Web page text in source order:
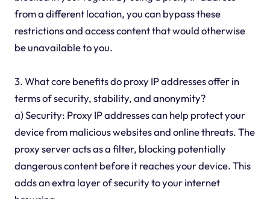
from a different location, you can bypass these
restrictions and access content that would otherwise
be unavailable to you.
3. What core benefits do proxy IP addresses offer in
terms of security, stability, and anonymity?
a) Security: Proxy IP addresses can help protect your
device from malicious websites and online threats. The
proxy server acts as a filter, blocking potentially
dangerous content before it reaches your device. This
adds an extra layer of security to your internet